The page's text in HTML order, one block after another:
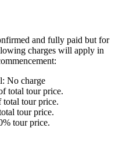
and fully paid but for
charges will apply in
No charge
total tour price.
total tour price.
tour price.
tour price.